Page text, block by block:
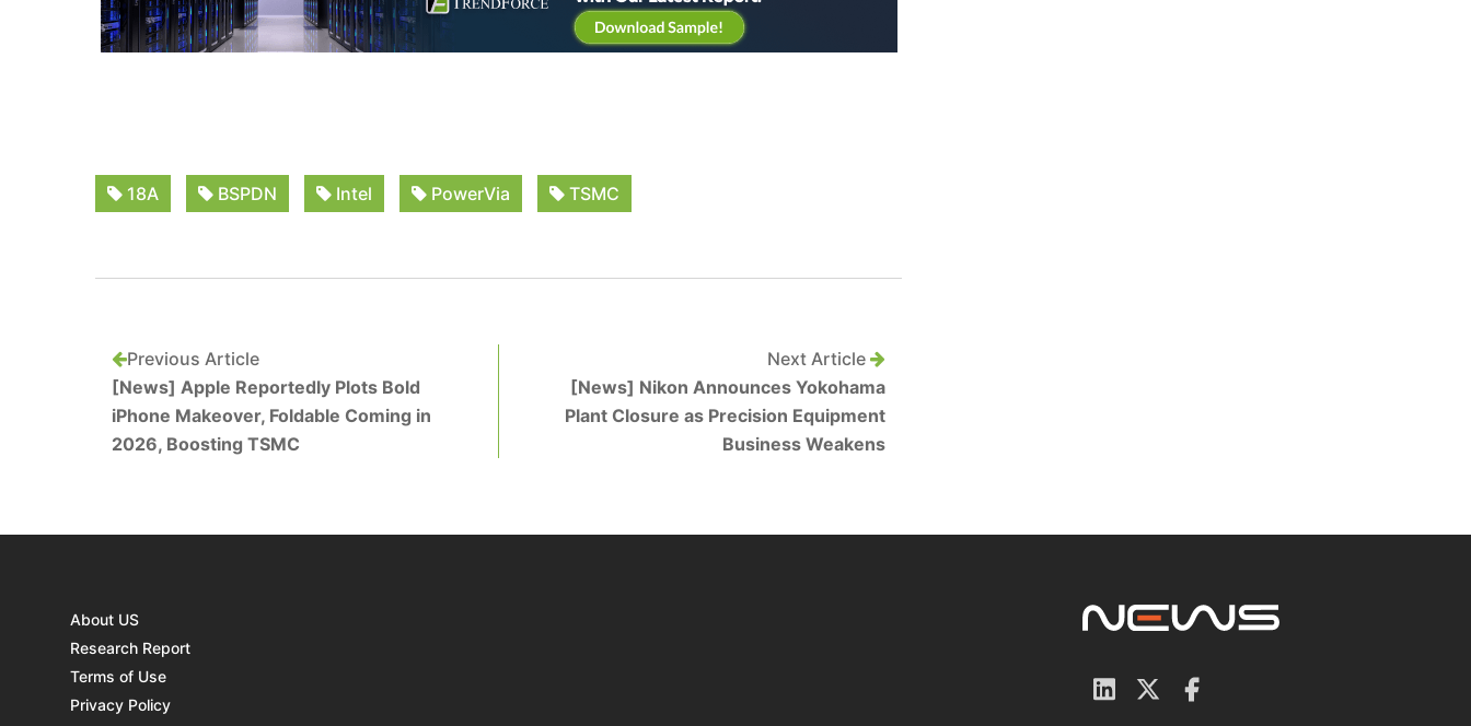
18A BSPDN Intel PowerVia TSMC
Previous Article
[News] Apple Reportedly Plots Bold
iPhone Makeover, Foldable Coming in
2026, Boosting TSMC
Next Article
[News] Nikon Announces Yokohama
Plant Closure as Precision Equipment
Business Weakens
About US
Research Report
Terms of Use
Privacy Policy